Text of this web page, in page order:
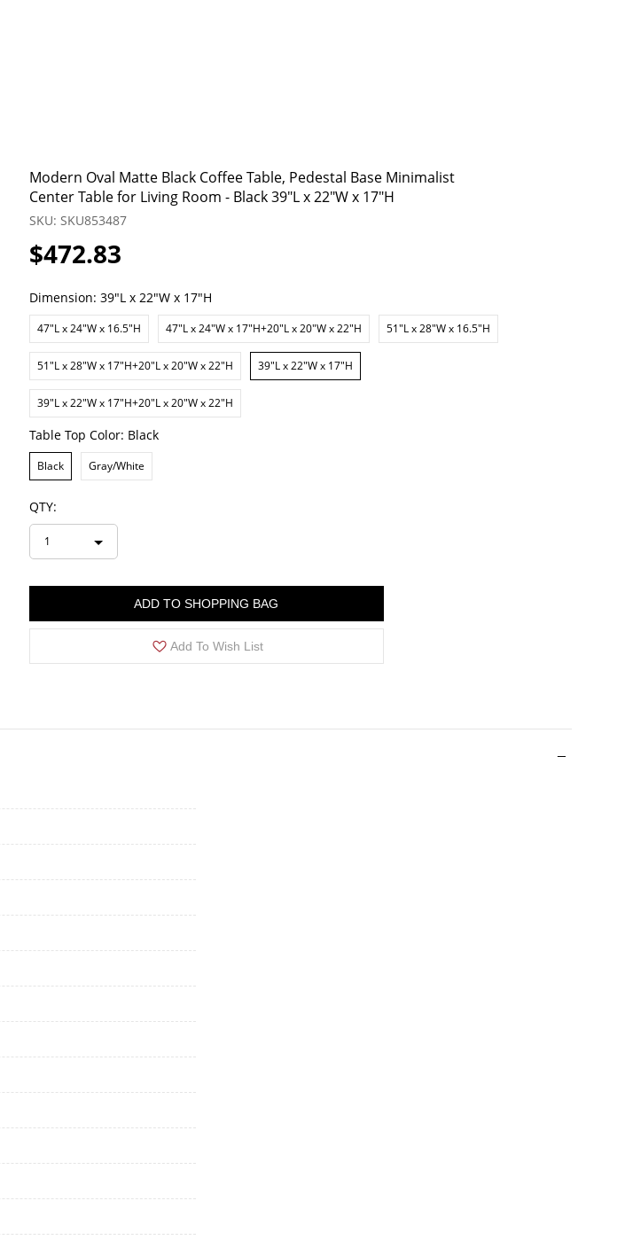
Modern Oval Matte Black Coffee Table, Pedestal Base Minimalist
Center Table for Living Room - Black 39"L x 22"W x 17"H
SKU: SKU853487
$472.83
Dimension: 39"L x 22"W x 17"H
47"L x 24"W x 16.5"H 47"L x 24"W x 17"H+20"L x 20"W x 22"H 51"L x 28"W x 16.5"H
51"L x 28"W x 17"H+20"L x 20"W x 22"H 39"L x 22"W x 17"H
39"L x 22"W x 17"H+20"L x 20"W x 22"H
Table Top Color: Black
Black Gray/White
QTY:
1
ADD TO SHOPPING BAG
Add To Wish List